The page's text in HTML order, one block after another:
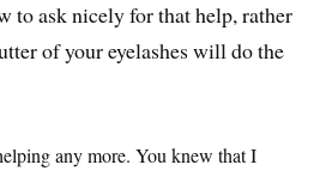
to ask nicely for that help, rather
of your eyelashes will do the
any more. You knew that I